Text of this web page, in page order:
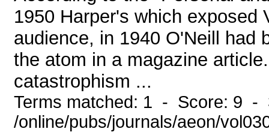
1950 Harper's which
audience, in 1940 O'Neill had
the atom in a magazine
catastrophism ...
Terms matched: 1 - Score: 9 -
/online/pubs/journals/aeon/